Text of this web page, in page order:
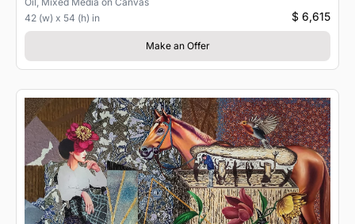
42 (w) x 54 (h) in
$ 6,615
Make an Offer